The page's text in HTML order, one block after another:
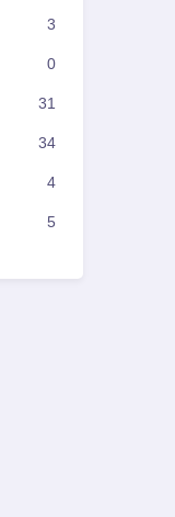
3
0
31
34
4
5